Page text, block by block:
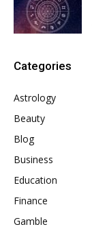
Categories
Astrology
Beauty
Blog
Business
Education
Finance
Gamble